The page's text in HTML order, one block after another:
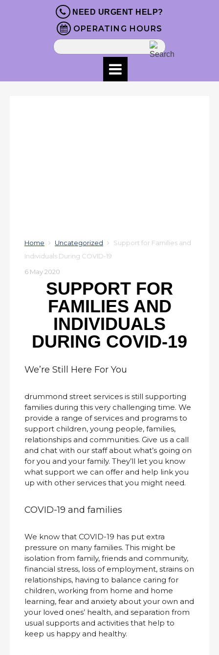
NEED URGENT HELP?
OPERATING HOURS
Home Uncategorized
Support for Families and
Individuals During COVID-19
6 May 2020
SUPPORT FOR
FAMILIES AND
INDIVIDUALS
DURING COVID-19
We’re Still Here For You
drummond street services is still supporting
families during this very challenging time. We
provide a range of services and programs to
support children, young people, families,
relationships and communities. Give us a call
and chat with our staff about what’s going on
for you and your family. They’ll let you know
what support we can offer and help link you
up with other services that you might need.
COVID-19 and families
We know that COVID-19 has put extra
pressure on many families. This might be
isolation from family, friends and community,
financial stress, loss of employment, strains on
relationships, having to balance caring for
children, working from home and home
learning, fear and anxiety about your own and
your loved ones’ health, and separation from
usual supports and activities that help to
keep us happy and healthy.